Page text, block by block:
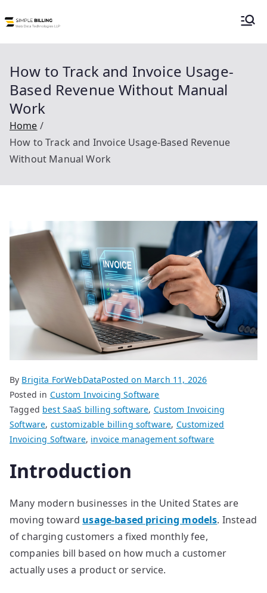
Simple Billing |
Billing as a
Service
Simple Billing is an order to cash billing
system for subscription or usage
billing suitable for telecom, utilities and
data center service providers.
How to Track and Invoice Usage-
Based Revenue Without Manual
Work
Home
How to Track and Invoice Usage-Based Revenue
Without Manual Work
By Brigita ForWebDataPosted on March 11, 2026
Posted in Custom Invoicing Software
Tagged best SaaS billing software, Custom Invoicing
Software, customizable billing software, Customized
Invoicing Software, invoice management software
Introduction
Many modern businesses in the United States are
moving toward usage-based pricing models. Instead
of charging customers a fixed monthly fee,
companies bill based on how much a customer
actually uses a product or service.